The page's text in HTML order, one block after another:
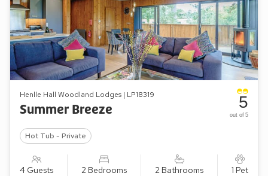
Henlle Hall Woodland Lodges | LP18319
Summer Breeze
Hot Tub - Private
4 Guests 2 Bedrooms 2 Bathrooms 1 Pet
5
out of 5